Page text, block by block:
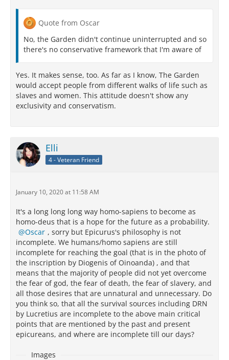
Quote from Oscar
No, the Garden didn't continue uninterrupted and so
there's no conservative framework that I'm aware of
Yes. It makes sense, too. As far as I know, The Garden
would accept people from different walks of life such as
slaves and women. This attitude doesn't show any
exclusivity and conservatism.
Elli
4 - Veteran Friend
January 10, 2020 at 11:58 AM
It's a long long long way homo-sapiens to become as
homo-deus that is a hope for the future as a probability.
Oscar , sorry but Epicurus's philosophy is not
incomplete. We humans/homo sapiens are still
incomplete for reaching the goal (that is in the photo of
the inscription by Diogenis of Oinoanda) , and that
means that the majority of people did not yet overcome
the fear of god, the fear of death, the fear of slavery, and
all those desires that are unnatural and unnecessary. Do
you think so, that all the survival sources including DRN
by Lucretius are incomplete to the above main critical
points that are mentioned by the past and present
epicureans, and where are incomplete till our days?
Images